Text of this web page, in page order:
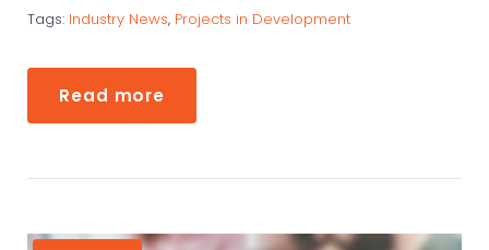
Tags: Industry News, Projects in Development
Read more